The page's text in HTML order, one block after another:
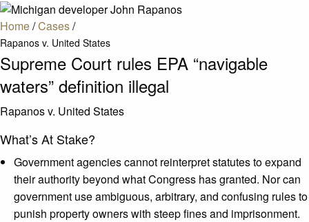
Home/Cases/
Rapanos v. United States
Supreme Court rules EPA “navigable
waters” definition illegal
Rapanos v. United States
What’s At Stake?
Government agencies cannot reinterpret statutes to expand
their authority beyond what Congress has granted. Nor can
government use ambiguous, arbitrary, and confusing rules to
punish property owners with steep fines and imprisonment.